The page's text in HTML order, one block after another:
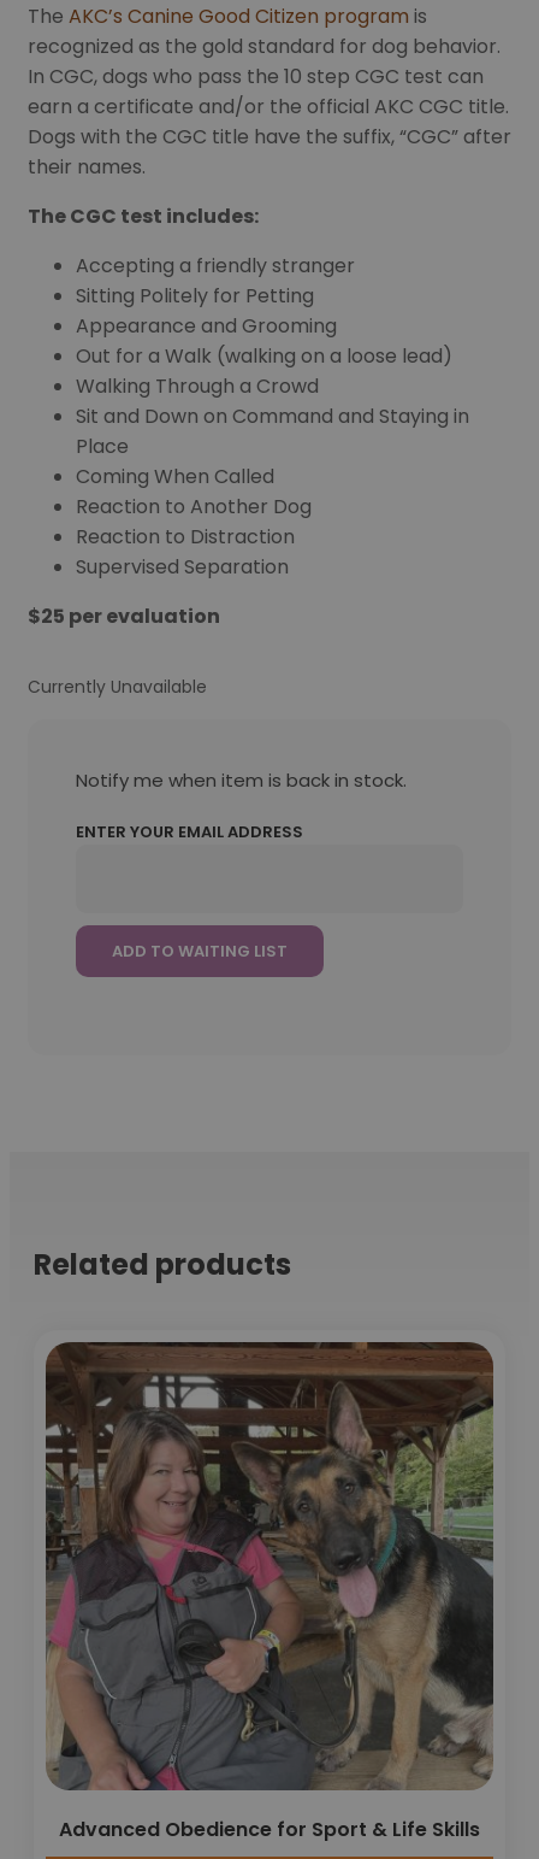
The AKC’s Canine Good Citizen program is
recognized as the gold standard for dog behavior.
In CGC, dogs who pass the 10 step CGC test can
earn a certificate and/or the official AKC CGC title.
Dogs with the CGC title have the suffix, “CGC” after
their names.
The CGC test includes:
Accepting a friendly stranger
Sitting Politely for Petting
Appearance and Grooming
Out for a Walk (walking on a loose lead)
Walking Through a Crowd
Sit and Down on Command and Staying in
Place
Coming When Called
Reaction to Another Dog
Reaction to Distraction
Supervised Separation
$25 per evaluation
Currently Unavailable
Notify me when item is back in stock.
ENTER YOUR EMAIL ADDRESS
Related products
Advanced Obedience for Sport & Life Skills